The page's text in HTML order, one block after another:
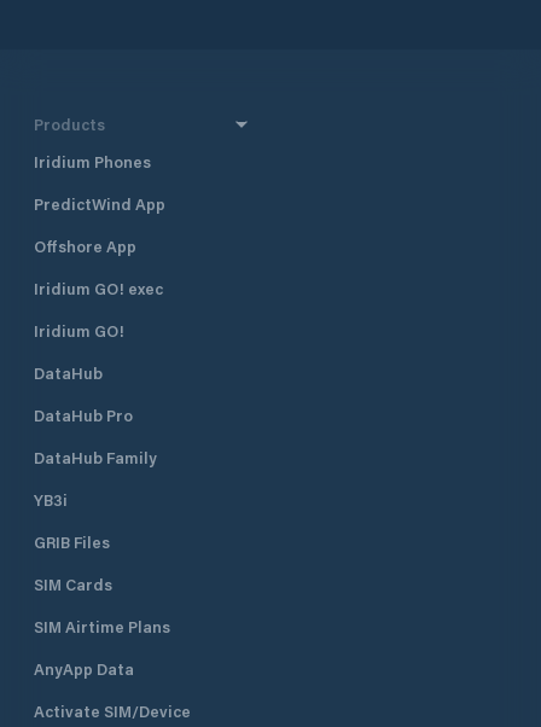
Products
Iridium Phones
PredictWind App
Offshore App
Iridium GO! exec
Iridium GO!
DataHub
DataHub Pro
DataHub Family
YB3i
GRIB Files
SIM Cards
SIM Airtime Plans
AnyApp Data
Activate SIM/Device